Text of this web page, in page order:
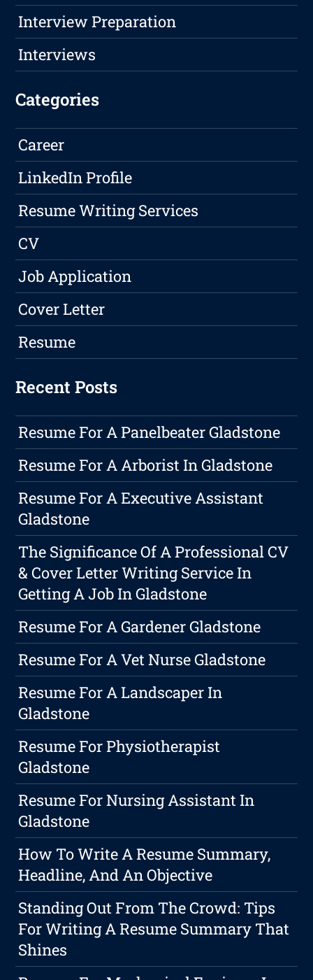
Interview Preparation
Interviews
Categories
Career
LinkedIn Profile
Resume Writing Services
CV
Job Application
Cover Letter
Resume
Recent Posts
Resume For A Panelbeater Gladstone
Resume For A Arborist In Gladstone
Resume For A Executive Assistant
Gladstone
The Significance Of A Professional CV
& Cover Letter Writing Service In
Getting A Job In Gladstone
Resume For A Gardener Gladstone
Resume For A Vet Nurse Gladstone
Resume For A Landscaper In
Gladstone
Resume For Physiotherapist
Gladstone
Resume For Nursing Assistant In
Gladstone
How To Write A Resume Summary,
Headline, And An Objective
Standing Out From The Crowd: Tips
For Writing A Resume Summary That
Shines